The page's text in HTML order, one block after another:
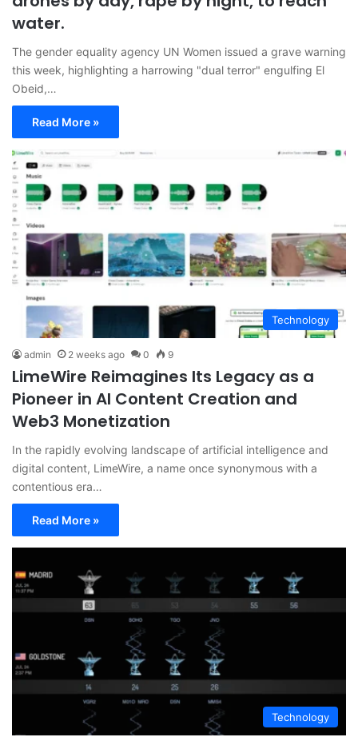
water.
The gender equality agency UN Women issued a grave warning
this week, highlighting a harrowing "dual terror" engulfing El
Obeid,…
Read More »
Technology
admin 2 weeks ago 0 9
LimeWire Reimagines Its Legacy as a
Pioneer in AI Content Creation and
Web3 Monetization
In the rapidly evolving landscape of artificial intelligence and
digital content, LimeWire, a name once synonymous with a
contentious era…
Read More »
Technology